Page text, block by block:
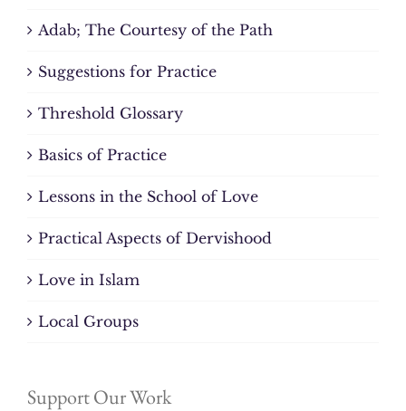
Adab; The Courtesy of the Path
Suggestions for Practice
Threshold Glossary
Basics of Practice
Lessons in the School of Love
Practical Aspects of Dervishood
Love in Islam
Local Groups
Support Our Work